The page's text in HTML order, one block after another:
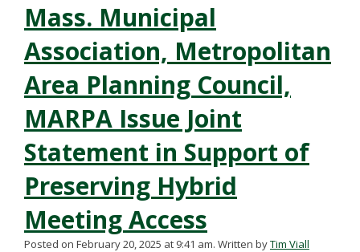
Mass. Municipal
Association, Metropolitan
Area Planning Council,
MARPA Issue Joint
Statement in Support of
Preserving Hybrid
Meeting Access
Posted on February 20, 2025 at 9:41 am. Written byTim Viall